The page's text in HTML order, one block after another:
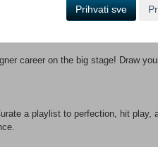
experiences. Enjoy the pop
style, and change it up anytime.
career on the big stage! Draw
a playlist to perfection, hit play,
Prihvati sve